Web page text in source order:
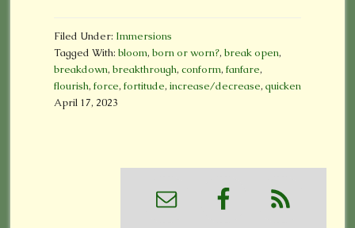
Filed Under: Immersions
Tagged With: bloom, born or worn?, break open,
breakdown, breakthrough, conform, fanfare,
flourish, force, fortitude, increase/decrease, quicken
April 17, 2023